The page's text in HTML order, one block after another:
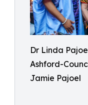
Dr Linda
Ashford-
Jamie Pajoel